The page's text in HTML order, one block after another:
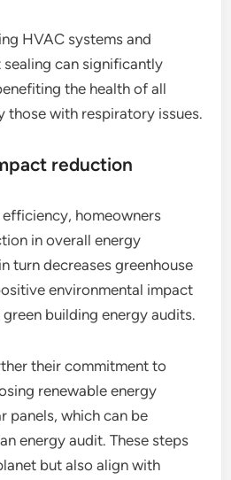
HVAC systems and
can significantly
the health of all
those with respiratory issues.
reduction
homeowners
in overall energy
turn decreases greenhouse
environmental impact
building energy audits.
their commitment to
renewable energy
panels, which can be
energy audit. These steps
but also align with